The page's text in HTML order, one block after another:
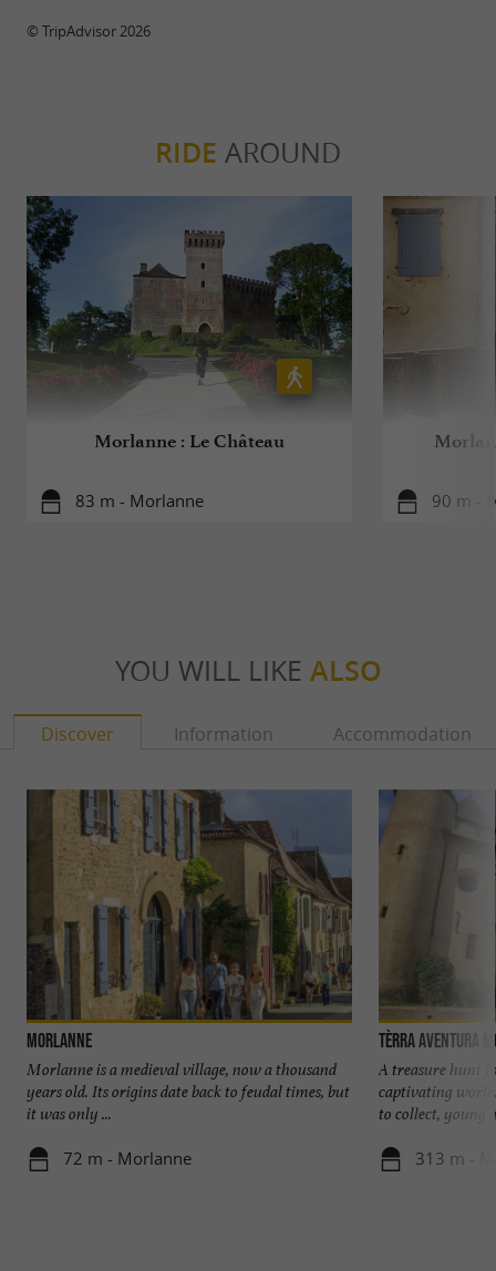
© TripAdvisor 2026
RIDE AROUND
Morlanne : Le Château
83 m - Morlanne 90 m -
YOU WILL LIKE ALSO
Discover Information Accommodation
Morlanne
Morlanne is a medieval village, now a thousand
years old. Its origins date back to feudal times, but
it was only ...
72 m - Morlanne
Tèrra Aventura
A treasure hunt
captivating
to collect, young
313 m -